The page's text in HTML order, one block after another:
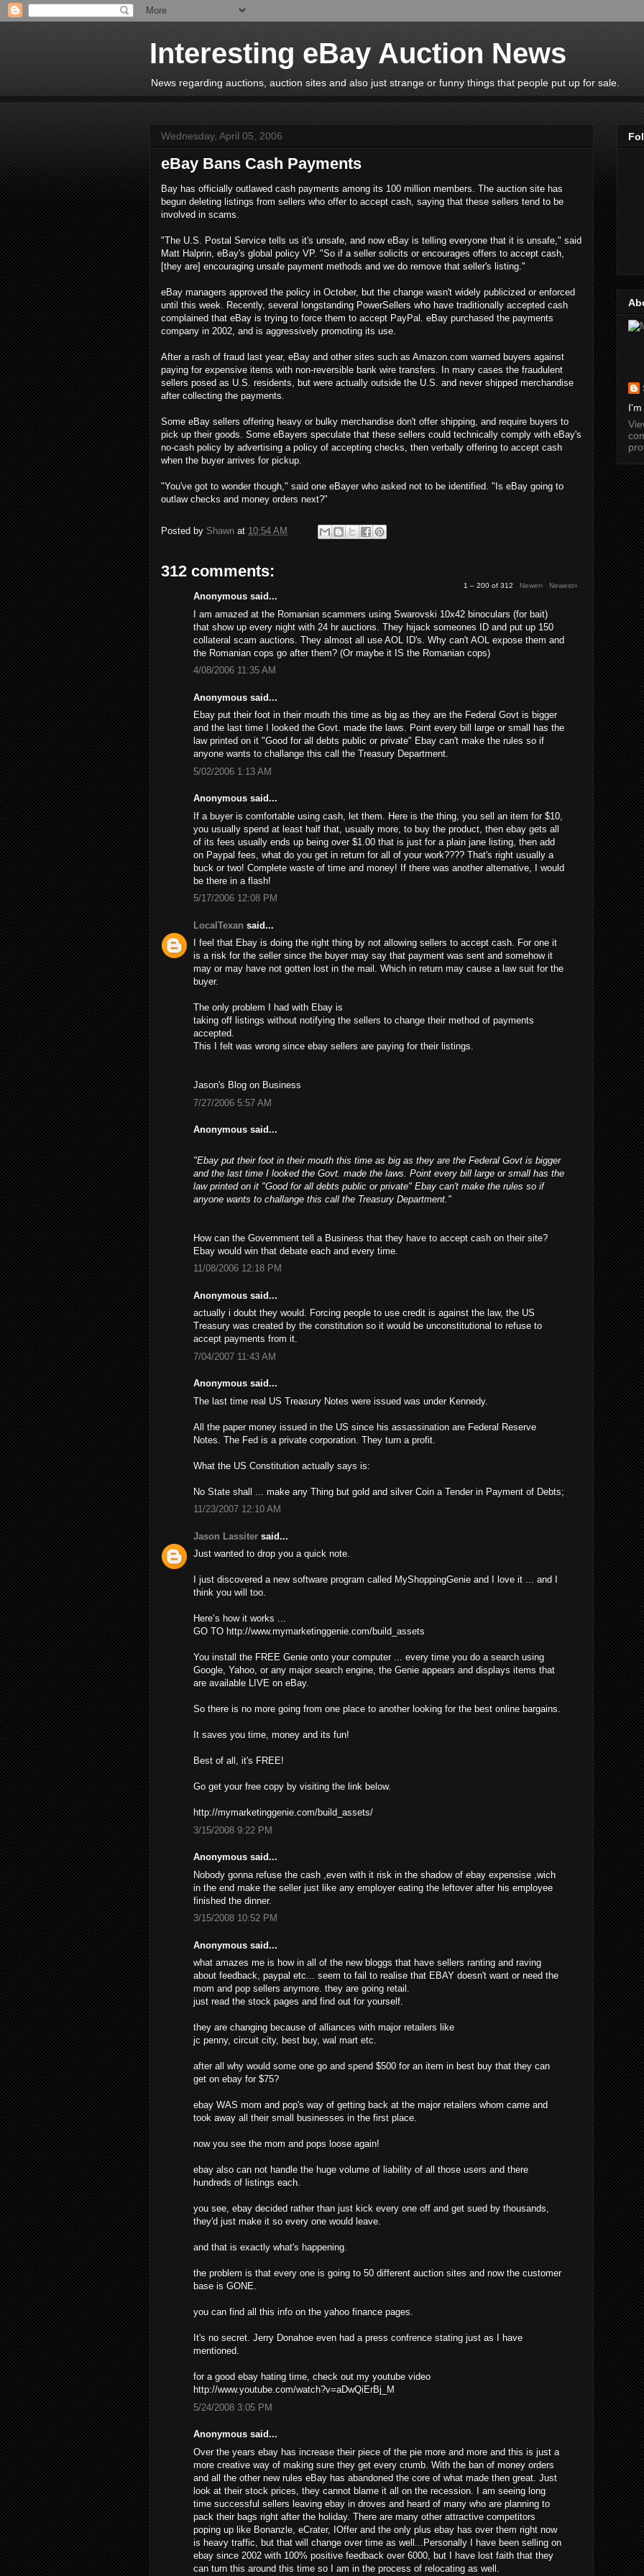
Interesting eBay Auction News
News regarding auctions, auction sites and also just strange or funny things that people put up for sale.
Wednesday, April 05, 2006
eBay Bans Cash Payments
Bay has officially outlawed cash payments among its 100 million members. The auction site has
begun deleting listings from sellers who offer to accept cash, saying that these sellers tend to be
involved in scams.
"The U.S. Postal Service tells us it's unsafe, and now eBay is telling everyone that it is unsafe," said
Matt Halprin, eBay's global policy VP. "So if a seller solicits or encourages offers to accept cash,
[they are] encouraging unsafe payment methods and we do remove that seller's listing."
eBay managers approved the policy in October, but the change wasn't widely publicized or enforced
until this week. Recently, several longstanding PowerSellers who have traditionally accepted cash
complained that eBay is trying to force them to accept PayPal. eBay purchased the payments
company in 2002, and is aggressively promoting its use.
After a rash of fraud last year, eBay and other sites such as Amazon.com warned buyers against
paying for expensive items with non-reversible bank wire transfers. In many cases the fraudulent
sellers posed as U.S. residents, but were actually outside the U.S. and never shipped merchandise
after collecting the payments.
Some eBay sellers offering heavy or bulky merchandise don't offer shipping, and require buyers to
pick up their goods. Some eBayers speculate that these sellers could technically comply with eBay's
no-cash policy by advertising a policy of accepting checks, then verbally offering to accept cash
when the buyer arrives for pickup.
"You've got to wonder though," said one eBayer who asked not to be identified. "Is eBay going to
outlaw checks and money orders next?"
Posted by Shawn at 10:54 AM
312 comments:
1 – 200 of 312 Newer› Newest»
Anonymous said...
I am amazed at the Romanian scammers using Swarovski 10x42 binoculars (for bait)
that show up every night with 24 hr auctions. They hijack someones ID and put up 150
collateral scam auctions. They almost all use AOL ID's. Why can't AOL expose them and
the Romanian cops go after them? (Or maybe it IS the Romanian cops)
4/08/2006 11:35 AM
Anonymous said...
Ebay put their foot in their mouth this time as big as they are the Federal Govt is bigger
and the last time I looked the Govt. made the laws. Point every bill large or small has the
law printed on it "Good for all debts public or private" Ebay can't make the rules so if
anyone wants to challange this call the Treasury Department.
5/02/2006 1:13 AM
Anonymous said...
If a buyer is comfortable using cash, let them. Here is the thing, you sell an item for $10,
you usually spend at least half that, usually more, to buy the product, then ebay gets all
of its fees usually ends up being over $1.00 that is just for a plain jane listing, then add
on Paypal fees, what do you get in return for all of your work???? That's right usually a
buck or two! Complete waste of time and money! If there was another alternative, I would
be there in a flash!
5/17/2006 12:08 PM
LocalTexan said...
I feel that Ebay is doing the right thing by not allowing sellers to accept cash. For one it
is a risk for the seller since the buyer may say that payment was sent and somehow it
may or may have not gotten lost in the mail. Which in return may cause a law suit for the
buyer.
The only problem I had with Ebay is
taking off listings without notifying the sellers to change their method of payments
accepted.
This I felt was wrong since ebay sellers are paying for their listings.
Jason's Blog on Business
7/27/2006 5:57 AM
Anonymous said...
"Ebay put their foot in their mouth this time as big as they are the Federal Govt is bigger
and the last time I looked the Govt. made the laws. Point every bill large or small has the
law printed on it "Good for all debts public or private" Ebay can't make the rules so if
anyone wants to challange this call the Treasury Department."
How can the Government tell a Business that they have to accept cash on their site?
Ebay would win that debate each and every time.
11/08/2006 12:18 PM
Anonymous said...
actually i doubt they would. Forcing people to use credit is against the law, the US
Treasury was created by the constitution so it would be unconstitutional to refuse to
accept payments from it.
7/04/2007 11:43 AM
Anonymous said...
The last time real US Treasury Notes were issued was under Kennedy.
All the paper money issued in the US since his assassination are Federal Reserve
Notes. The Fed is a private corporation. They turn a profit.
What the US Constitution actually says is:
No State shall ... make any Thing but gold and silver Coin a Tender in Payment of Debts;
11/23/2007 12:10 AM
Jason Lassiter said...
Just wanted to drop you a quick note.
I just discovered a new software program called MyShoppingGenie and I love it ... and I
think you will too.
Here’s how it works ...
GO TO http://www.mymarketinggenie.com/build_assets
You install the FREE Genie onto your computer ... every time you do a search using
Google, Yahoo, or any major search engine, the Genie appears and displays items that
are available LIVE on eBay.
So there is no more going from one place to another looking for the best online bargains.
It saves you time, money and its fun!
Best of all, it's FREE!
Go get your free copy by visiting the link below.
http://mymarketinggenie.com/build_assets/
3/15/2008 9:22 PM
Anonymous said...
Nobody gonna refuse the cash ,even with it risk in the shadow of ebay expensise ,wich
in the end make the seller just like any employer eating the leftover after his employee
finished the dinner.
3/15/2008 10:52 PM
Anonymous said...
what amazes me is how in all of the new bloggs that have sellers ranting and raving
about feedback, paypal etc... seem to fail to realise that EBAY doesn't want or need the
mom and pop sellers anymore. they are going retail.
just read the stock pages and find out for yourself.
they are changing because of alliances with major retailers like
jc penny, circuit city, best buy, wal mart etc.
after all why would some one go and spend $500 for an item in best buy that they can
get on ebay for $75?
ebay WAS mom and pop's way of getting back at the major retailers whom came and
took away all their small businesses in the first place.
now you see the mom and pops loose again!
ebay also can not handle the huge volume of liability of all those users and there
hundreds of listings each.
you see, ebay decided rather than just kick every one off and get sued by thousands,
they'd just make it so every one would leave.
and that is exactly what's happening.
the problem is that every one is going to 50 different auction sites and now the customer
base is GONE.
you can find all this info on the yahoo finance pages.
It's no secret. Jerry Donahoe even had a press confrence stating just as I have
mentioned.
for a good ebay hating time, check out my youtube video
http://www.youtube.com/watch?v=aDwQiErBj_M
5/24/2008 3:05 PM
Anonymous said...
Over the years ebay has increase their piece of the pie more and more and this is just a
more creative way of making sure they get every crumb. With the ban of money orders
and all the other new rules eBay has abandoned the core of what made then great. Just
look at their stock prices, they cannot blame it all on the recession. I am seeing long
time successful sellers leaving ebay in droves and heard of many who are planning to
pack their bags right after the holiday. There are many other attractive competitors
poping up like Bonanzle, eCrater, IOffer and the only plus ebay has over them right now
is heavy traffic, but that will change over time as well...Personally I have been selling on
ebay since 2002 with 100% positive feedback over 6000, but I have lost faith that they
can turn this around this time so I am in the process of relocating as well.
I'm